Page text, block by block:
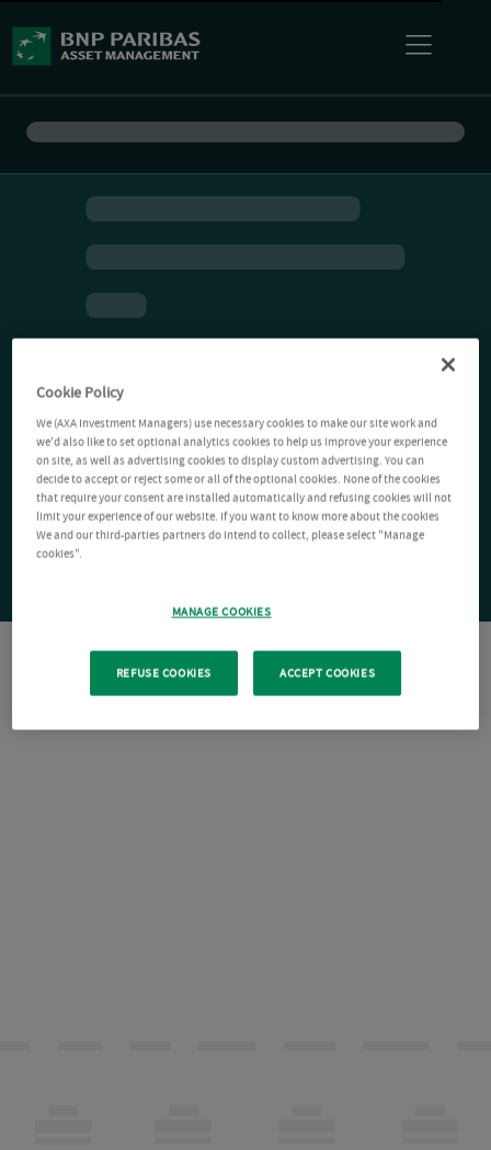
Cookie Policy
We (AXA Investment Managers) use necessary cookies to make our site work and
we'd also like to set optional analytics cookies to help us improve your experience
on site, as well as advertising cookies to display custom advertising. You can
decide to accept or reject some or all of the optional cookies. None of the cookies
that require your consent are installed automatically and refusing cookies will not
limit your experience of our website. If you want to know more about the cookies
We and our third-parties partners do intend to collect, please select "Manage
cookies".
MANAGE COOKIES
REFUSE COOKIES ACCEPT COOKIES